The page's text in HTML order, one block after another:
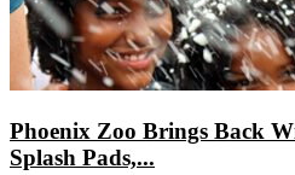
Phoenix Zoo Brings Back
Splash Pads,...